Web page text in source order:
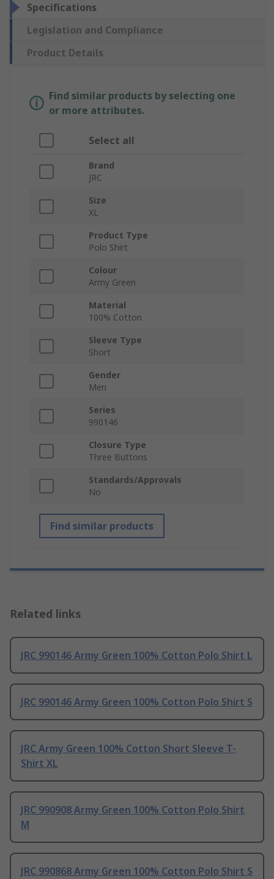
Specifications
Legislation and Compliance
Product Details
Find similar products by selecting one
or more attributes.
Select all
Brand
JRC
Size
XL
Product Type
Polo Shirt
Colour
Army Green
Material
100% Cotton
Sleeve Type
Short
Gender
Men
Series
990146
Closure Type
Three Buttons
Standards/Approvals
No
Find similar products
Related links
JRC 990146 Army Green 100% Cotton Polo Shirt L
JRC 990146 Army Green 100% Cotton Polo Shirt S
JRC Army Green 100% Cotton Short Sleeve T-
Shirt XL
JRC 990908 Army Green 100% Cotton Polo Shirt
M
JRC 990868 Army Green 100% Cotton Polo Shirt S